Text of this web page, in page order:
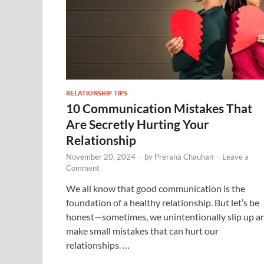
RELATIONSHIP TIPS
10 Communication Mistakes That
Are Secretly Hurting Your
Relationship
November 20, 2024 - by Prerana Chauhan - Leave a
Comment
We all know that good communication is the
foundation of a healthy relationship. But let’s be
honest—sometimes, we unintentionally slip up
make small mistakes that can hurt our
relationships. …